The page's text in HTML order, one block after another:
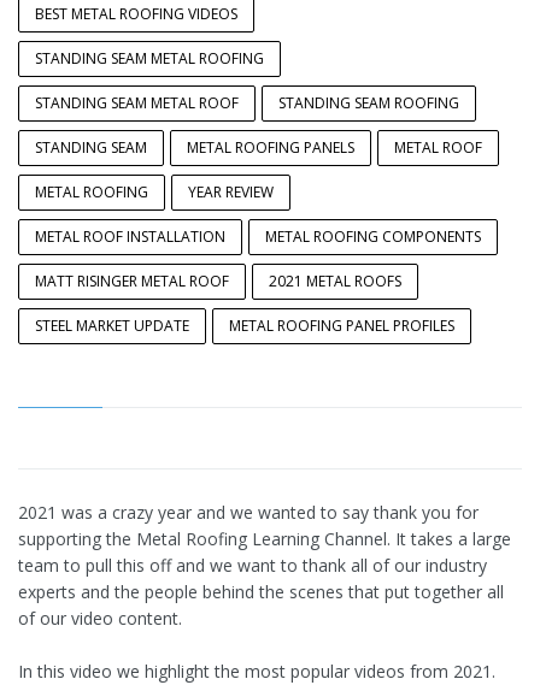
BEST METAL ROOFING VIDEOS
STANDING SEAM METAL ROOFING
STANDING SEAM METAL ROOF STANDING SEAM ROOFING
STANDING SEAM METAL ROOFING PANELS METAL ROOF
METAL ROOFING YEAR REVIEW
METAL ROOF INSTALLATION METAL ROOFING COMPONENTS
MATT RISINGER METAL ROOF 2021 METAL ROOFS
STEEL MARKET UPDATE METAL ROOFING PANEL PROFILES
2021 was a crazy year and we wanted to say thank you for
supporting the Metal Roofing Learning Channel. It takes a large
team to pull this off and we want to thank all of our industry
experts and the people behind the scenes that put together all
of our video content.
In this video we highlight the most popular videos from 2021.